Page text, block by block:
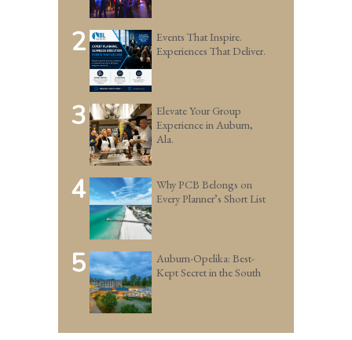
2
Events That Inspire.
Experiences That Deliver.
3
Elevate Your Group
Experience in Auburn,
Ala.
4
Why PCB Belongs on
Every Planner’s Short List
5
Auburn-Opelika: Best-
Kept Secret in the South